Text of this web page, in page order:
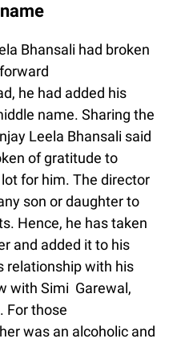
Bhansali had broken
he had added his
name. Sharing the
Leela Bhansali said
of gratitude to
for him. The director
son or daughter to
Hence, he has taken
and added it to his
relationship with his
with Simi Garewal,
For those
was an alcoholic and